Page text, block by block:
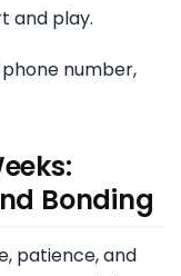
and play.
number,
Bonding
patience, and